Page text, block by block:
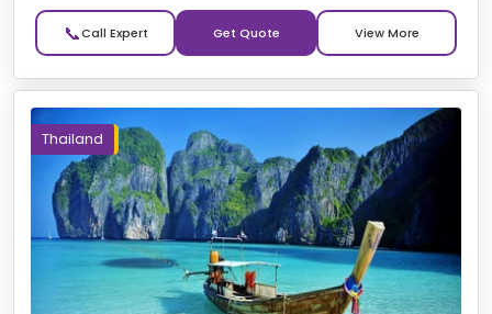
📞 Get Quote
Thailand